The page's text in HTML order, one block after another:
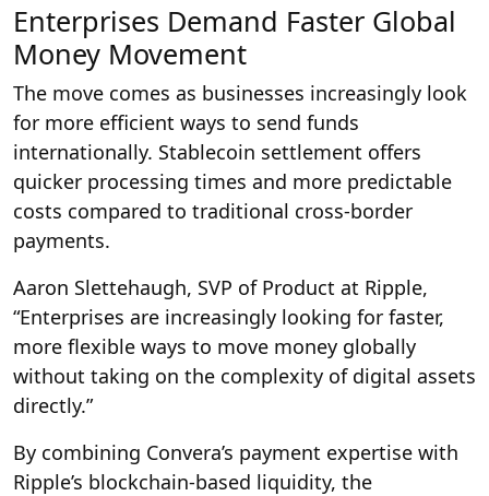
Enterprises Demand Faster Global
Money Movement
The move comes as businesses increasingly look
for more efficient ways to send funds
internationally. Stablecoin settlement offers
quicker processing times and more predictable
costs compared to traditional cross-border
payments.
Aaron Slettehaugh, SVP of Product at Ripple,
“Enterprises are increasingly looking for faster,
more flexible ways to move money globally
without taking on the complexity of digital assets
directly.”
By combining Convera’s payment expertise with
Ripple’s blockchain-based liquidity, the